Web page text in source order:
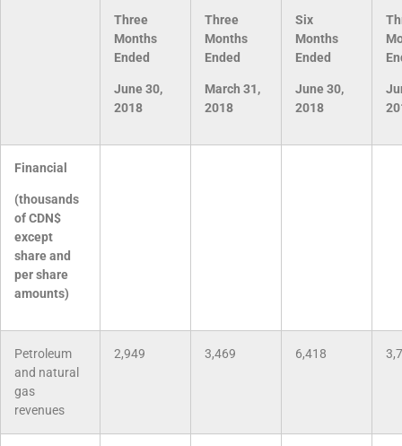
Three
Months
Ended
June 30,
2018
Three
Months
Ended
March 31,
2018
Six
Months
Ended
June 30,
2018
Financial
(thousands
of CDN$
except
share and
per share
amounts)
Petroleum
and natural
gas
revenues
2,949 3,469 6,418